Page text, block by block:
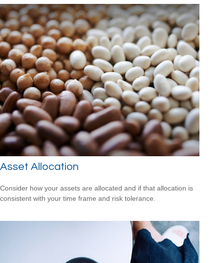
Asset Allocation
Consider how your assets are allocated and if that allocation is
consistent with your time frame and risk tolerance.